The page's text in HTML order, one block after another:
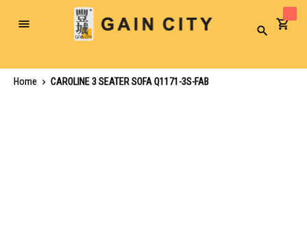
Toggle
Search
Home
CAROLINE 3 SEATER SOFA Q1171-3S-FAB